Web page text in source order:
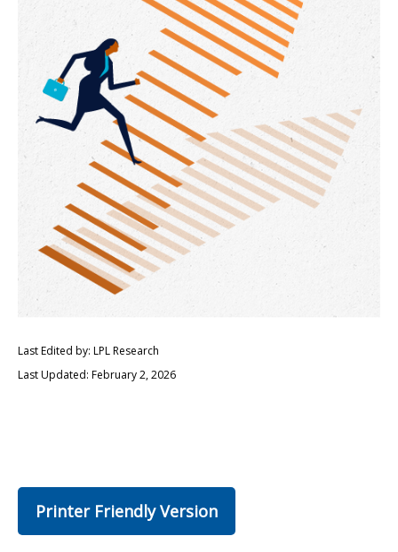
Last Edited by: LPL Research
Last Updated: February 2, 2026
Printer Friendly Version